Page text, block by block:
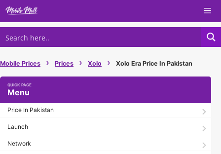
Skip
content
Mobile Prices › Prices › Xolo › Xolo Era Price In Pakistan
Menu
Price In Pakistan
Launch
Network